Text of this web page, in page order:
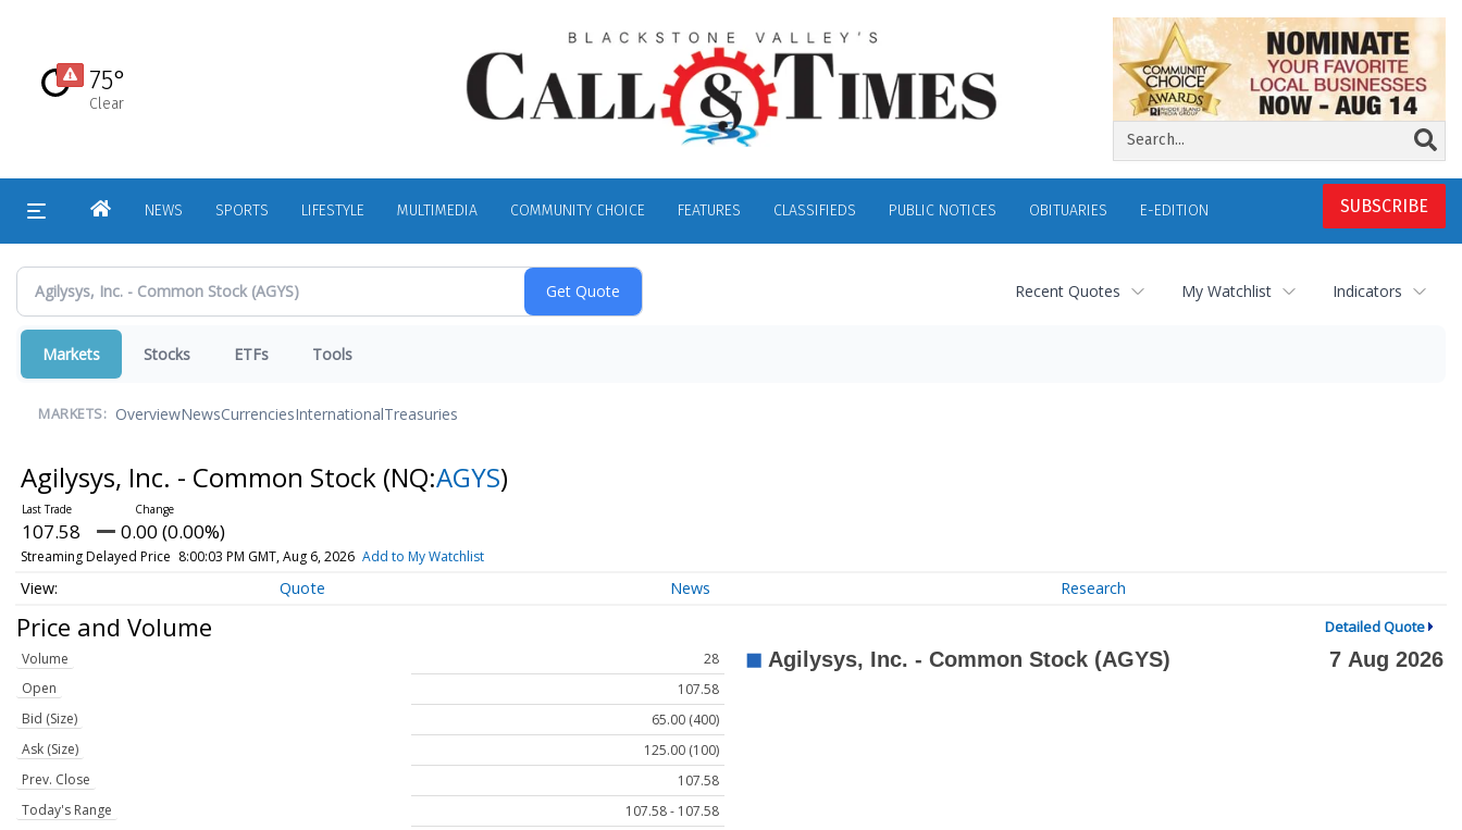
content
75°
Clear
SUBSCRIBE
HOMENEWS SPORTS LIFESTYLE MULTIMEDIA COMMUNITY CHOICE FEATURES CLASSIFIEDS PUBLIC NOTICES OBITUARIES E-EDITION
Recent Quotes My Watchlist Indicators
Markets Stocks ETFs Tools
MARKETS: OverviewNewsCurrenciesInternationalTreasuries
Agilysys, Inc. - Common Stock (NQ:AGYS)
107.58 0.00 (0.00%)
Streaming Delayed Price 8:00:03 PM GMT, Aug 6, 2026 Add to My Watchlist
Quote News Research
Price and Volume Detailed Quote
Volume
28
Open
107.58
Bid (Size)
65.00 (400)
Ask (Size)
125.00 (100)
Prev. Close
107.58
Today's Range
107.58 - 107.58